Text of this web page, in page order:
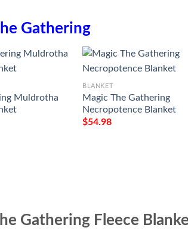
Gathering
Muldrotha
BLANKET
Magic The Gathering
Necropotence Blanket
$54.98
Gathering Fleece